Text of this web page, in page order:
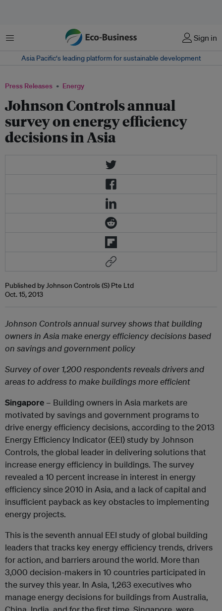
Menu Sign in
Asia Pacific‘s leading platform for sustainable development
Press Releases Energy
Johnson Controls annual
survey on energy efficiency
decisions in Asia
Published by Johnson Controls (S) Pte Ltd
Oct. 15, 2013
Johnson Controls annual survey shows that building
owners in Asia make energy efficiency decisions based
on savings and government policy
Survey of over 1,200 respondents reveals drivers and
areas to address to make buildings more efficient
Singapore – Building owners in Asia markets are
motivated by savings and government programs to
drive energy efficiency decisions, according to the 2013
Energy Efficiency Indicator (EEI) study by Johnson
Controls, the global leader in delivering solutions that
increase energy efficiency in buildings. The survey
revealed a 10 percent increase in interest in energy
efficiency since 2010 in Asia, and a lack of capital and
insufficient payback as key obstacles to implementing
energy projects.
This is the seventh annual EEI study of global building
leaders that tracks key energy efficiency trends, drivers
for action, and barriers around the world. More than
3,000 decision-makers in 10 countries participated in
the survey this year. In Asia, 1,263 executives who
manage energy decisions for buildings from Australia,